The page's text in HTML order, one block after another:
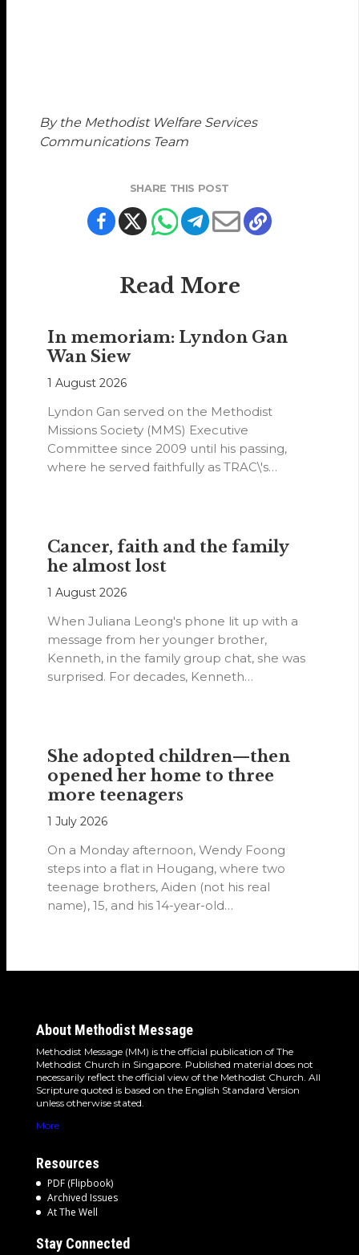
By the Methodist Welfare Services
Communications Team
SHARE THIS POST
Read More
In memoriam: Lyndon Gan
Wan Siew
1 August 2026
Lyndon Gan served on the Methodist
Missions Society (MMS) Executive
Committee since 2009 until his passing,
where he served faithfully as TRAC\'s
Cancer, faith and the family
he almost lost
1 August 2026
When Juliana Leong's phone lit up with a
message from her younger brother,
Kenneth, in the family group chat, she was
surprised. For decades, Kenneth…
She adopted children—then
opened her home to three
more teenagers
1 July 2026
On a Monday afternoon, Wendy Foong
steps into a flat in Hougang, where two
teenage brothers, Aiden (not his real
name), 15, and his 14-year-old…
About Methodist Message
Methodist Message (MM) is the official publication of The
Methodist Church in Singapore. Published material does not
necessarily reflect the official view of the Methodist Church. All
Scripture quoted is based on the English Standard Version
unless otherwise stated.
More
Resources
PDF (Flipbook)
Archived Issues
At The Well
Stay Connected